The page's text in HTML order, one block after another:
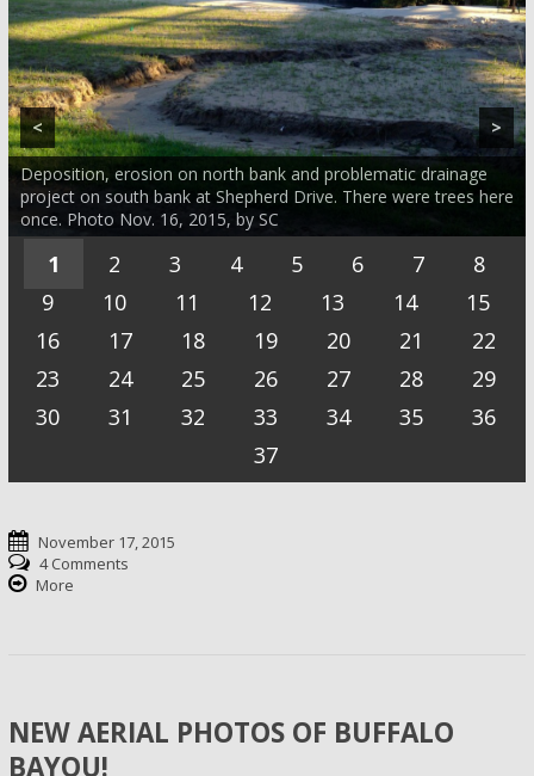
Deposition, erosion on north bank and problematic drainage
project on south bank at Shepherd Drive. There were trees here
once. Photo Nov. 16, 2015, by SC
< >
1 2 3 4 5 6 7
8
9
10 11 12 13 14
15
16
17 18 19 20 21
22
23
24 25 26 27 28
29
30
31 32 33 34 35
36
37
November 17, 2015
4 Comments
More
NEW AERIAL PHOTOS OF BUFFALO
BAYOU!